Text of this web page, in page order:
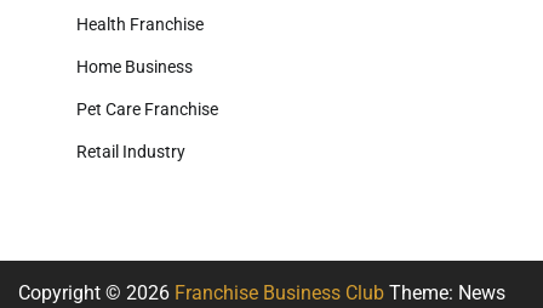
Health Franchise
Home Business
Pet Care Franchise
Retail Industry
Copyright © 2026 Franchise Business Club Theme: News